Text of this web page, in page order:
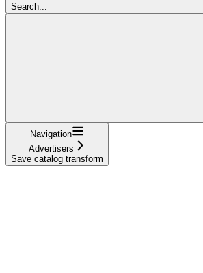
Search...
Navigation
Advertisers
Save catalog transform